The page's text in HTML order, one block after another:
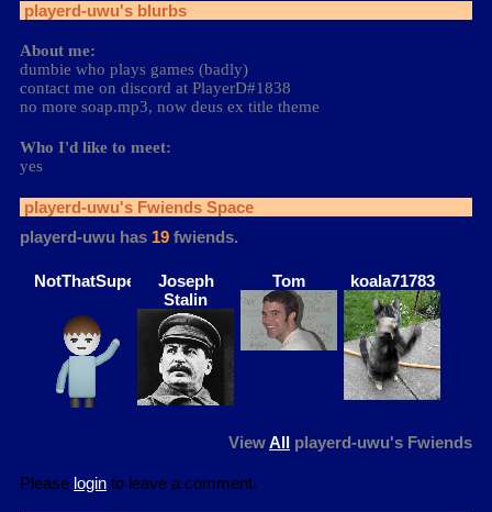
playerd-uwu's blurbs
About me:
dumbie who plays games (badly)
contact me on discord at PlayerD#1838
no more soap.mp3, now deus ex title theme
Who I'd like to meet:
yes
playerd-uwu's Fwiends Space
playerd-uwu has 19 fwiends.
NotThatSupermanJoseph
Stalin
Tom koala71783
ViewAll playerd-uwu's Fwiends
Please login to leave a comment.